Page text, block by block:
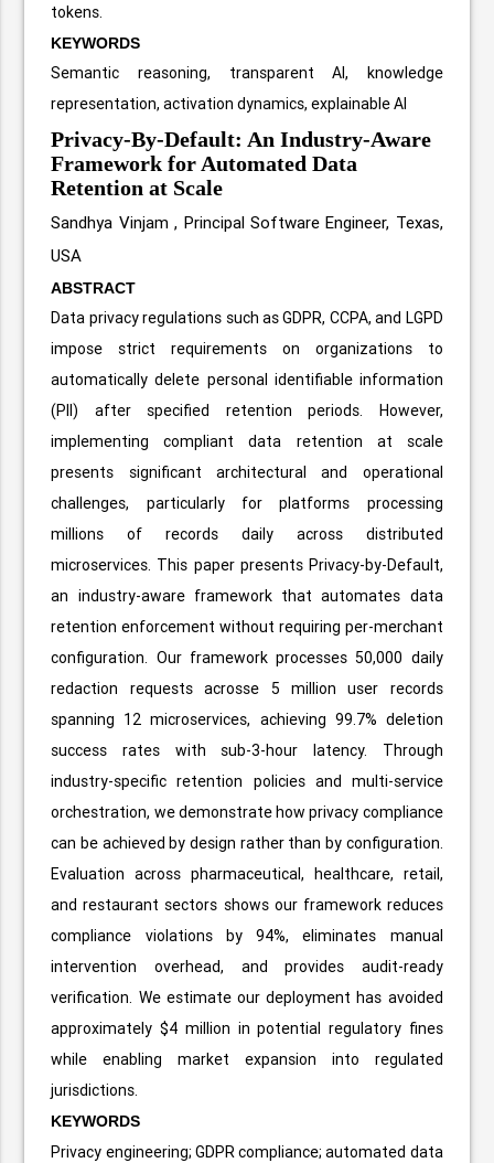
tokens.
KEYWORDS
Semantic reasoning, transparent AI, knowledge
representation, activation dynamics, explainable AI
Privacy-By-Default: An Industry-Aware
Framework for Automated Data
Retention at Scale
Sandhya Vinjam , Principal Software Engineer, Texas,
USA
ABSTRACT
Data privacy regulations such as GDPR, CCPA, and LGPD
impose strict requirements on organizations to
automatically delete personal identifiable information
(PII) after specified retention periods. However,
implementing compliant data retention at scale
presents significant architectural and operational
challenges, particularly for platforms processing
millions of records daily across distributed
microservices. This paper presents Privacy-by-Default,
an industry-aware framework that automates data
retention enforcement without requiring per-merchant
configuration. Our framework processes 50,000 daily
redaction requests acrosse 5 million user records
spanning 12 microservices, achieving 99.7% deletion
success rates with sub-3-hour latency. Through
industry-specific retention policies and multi-service
orchestration, we demonstrate how privacy compliance
can be achieved by design rather than by configuration.
Evaluation across pharmaceutical, healthcare, retail,
and restaurant sectors shows our framework reduces
compliance violations by 94%, eliminates manual
intervention overhead, and provides audit-ready
verification. We estimate our deployment has avoided
approximately $4 million in potential regulatory fines
while enabling market expansion into regulated
jurisdictions.
KEYWORDS
Privacy engineering; GDPR compliance; automated data